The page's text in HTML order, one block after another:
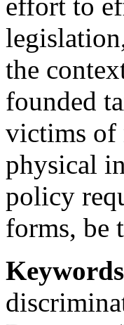
effort to
the
founded
victims of
physical
policy
forms, be